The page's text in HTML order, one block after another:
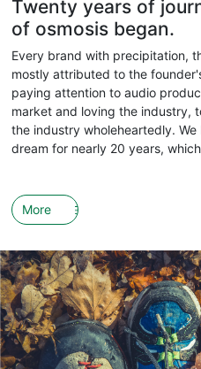
Twenty years of
of osmosis began.
Every brand with precipitation,
mostly attributed to the
paying attention to audio
market and loving the industry,
the industry wholeheartedly.
dream for nearly 20 years,
More